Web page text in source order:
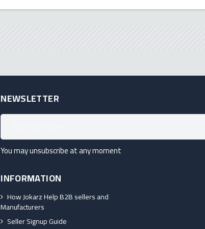
NEWSLETTER
You may unsubscribe at any moment
INFORMATION
How Jokarz Help B2B sellers and
Manufacturers
Seller Signup Guide